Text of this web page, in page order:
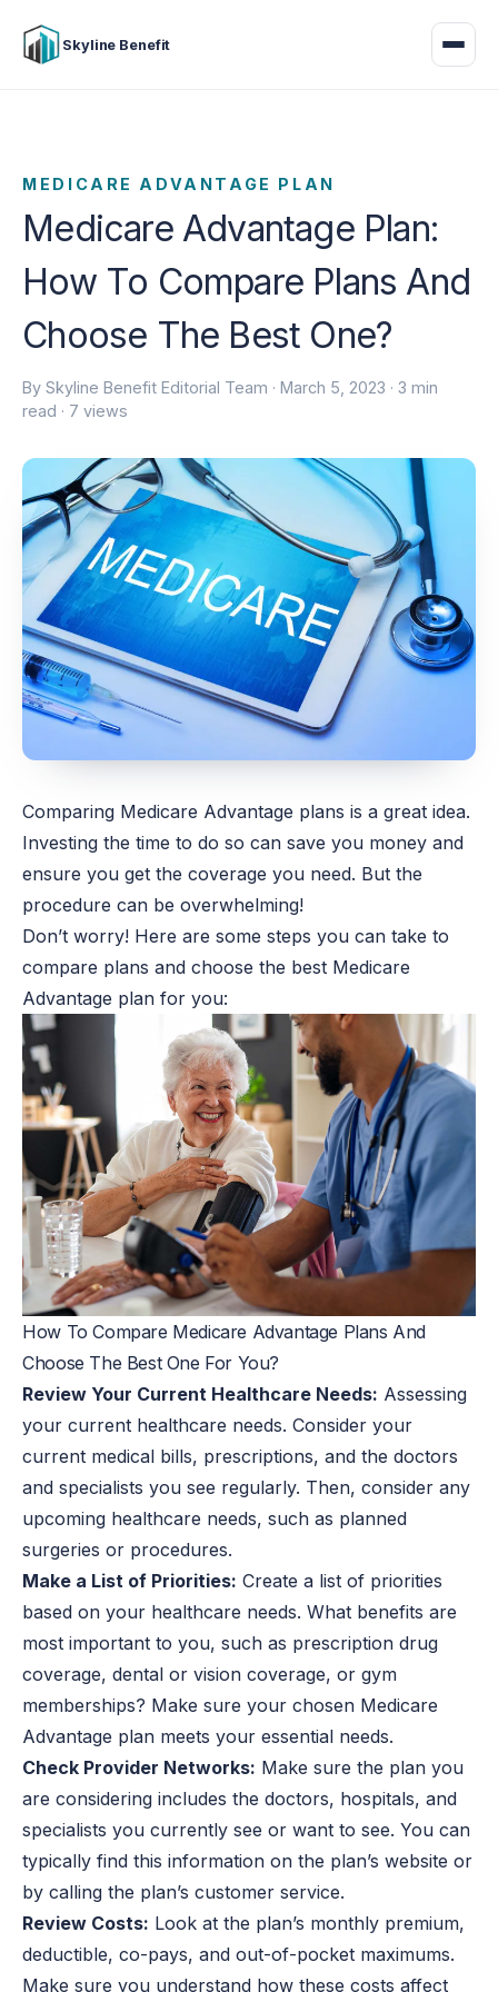
Skyline Benefit
MEDICARE ADVANTAGE PLAN
Medicare Advantage Plan:
How To Compare Plans And
Choose The Best One?
By Skyline Benefit Editorial Team ·March 5, 2023 · 3 min
read · 7 views
Comparing Medicare Advantage plans is a great idea.
Investing the time to do so can save you money and
ensure you get the coverage you need. But the
procedure can be overwhelming!
Don’t worry! Here are some steps you can take to
compare plans and choose the best Medicare
Advantage plan for you:
How To Compare Medicare Advantage Plans And
Choose The Best One For You?
Review Your Current Healthcare Needs: Assessing
your current healthcare needs. Consider your
current medical bills, prescriptions, and the doctors
and specialists you see regularly. Then, consider any
upcoming healthcare needs, such as planned
surgeries or procedures.
Make a List of Priorities: Create a list of priorities
based on your healthcare needs. What benefits are
most important to you, such as prescription drug
coverage, dental or vision coverage, or gym
memberships? Make sure your chosen Medicare
Advantage plan meets your essential needs.
Check Provider Networks: Make sure the plan you
are considering includes the doctors, hospitals, and
specialists you currently see or want to see. You can
typically find this information on the plan’s website or
by calling the plan’s customer service.
Review Costs: Look at the plan’s monthly premium,
deductible, co-pays, and out-of-pocket maximums.
Make sure you understand how these costs affect